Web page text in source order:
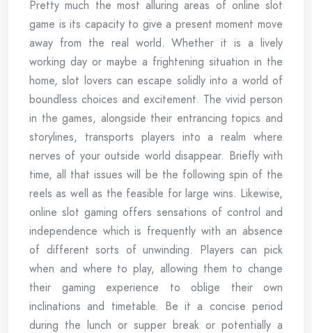
Pretty much the most alluring areas of online slot
game is its capacity to give a present moment move
away from the real world. Whether it is a lively
working day or maybe a frightening situation in the
home, slot lovers can escape solidly into a world of
boundless choices and excitement. The vivid person
in the games, alongside their entrancing topics and
storylines, transports players into a realm where
nerves of your outside world disappear. Briefly with
time, all that issues will be the following spin of the
reels as well as the feasible for large wins. Likewise,
online slot gaming offers sensations of control and
independence which is frequently with an absence
of different sorts of unwinding. Players can pick
when and where to play, allowing them to change
their gaming experience to oblige their own
inclinations and timetable. Be it a concise period
during the lunch or supper break or potentially a